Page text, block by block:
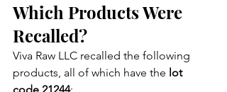
Which Products Were
Recalled?
Viva Raw LLC recalled the following
products, all of which have the lot